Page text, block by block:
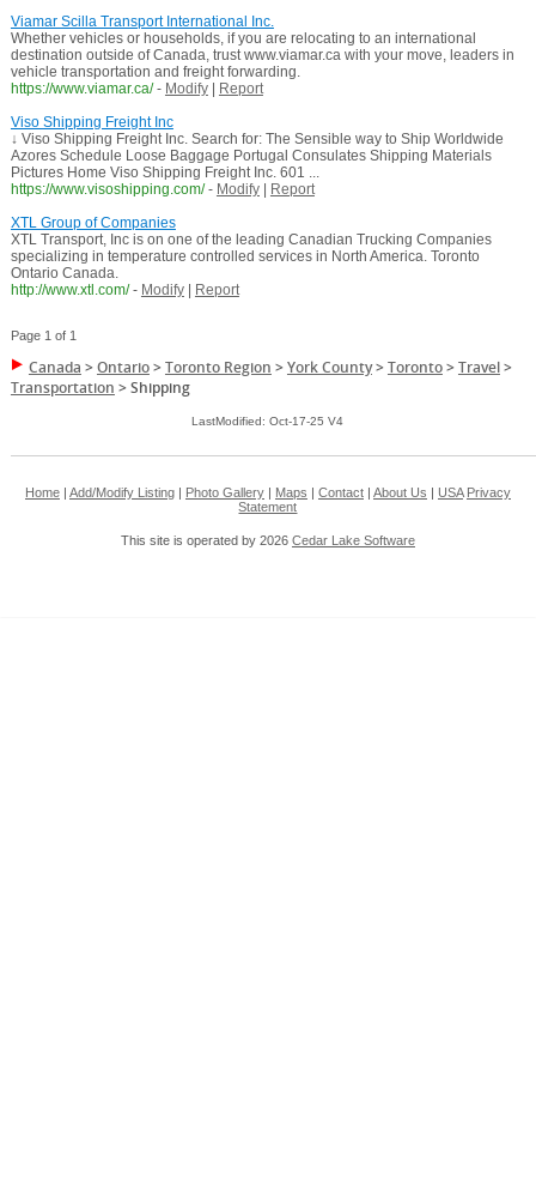
Viamar Scilla Transport International Inc.
Whether vehicles or households, if you are relocating to an international
destination outside of Canada, trust www.viamar.ca with your move, leaders in
vehicle transportation and freight forwarding.
https://www.viamar.ca/ - Modify|
Report
Viso Shipping Freight Inc
↓ Viso Shipping Freight Inc. Search for: The Sensible way to Ship Worldwide
Azores Schedule Loose Baggage Portugal Consulates Shipping Materials
Pictures Home Viso Shipping Freight Inc. 601 ...
https://www.visoshipping.com/ - Modify|
Report
XTL Group of Companies
XTL Transport, Inc is on one of the leading Canadian Trucking Companies
specializing in temperature controlled services in North America. Toronto
Ontario Canada.
http://www.xtl.com/ - Modify| Report
Page 1 of 1
Canada >Ontario>Toronto Region >York County>Toronto>Travel>
Transportation >Shipping
LastModified: Oct-17-25 V4
Home| Add/Modify Listing| Photo Gallery| Maps Contact| About Us USA Privacy
Statement
This site is operated by 2026 Cedar Lake Software